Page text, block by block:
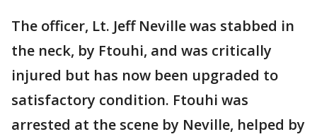
The officer, Lt. Jeff Neville was stabbed in
the neck, by Ftouhi, and was critically
injured but has now been upgraded to
satisfactory condition. Ftouhi was
arrested at the scene by Neville, helped by